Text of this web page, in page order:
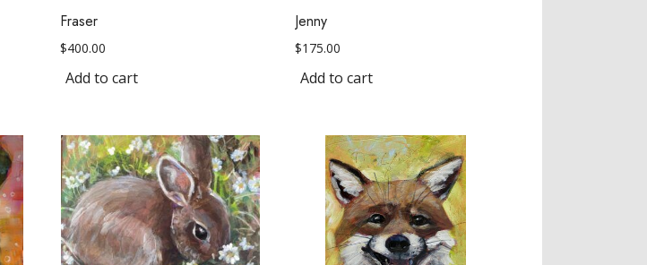
Fraser
$400.00
Add to cart
Jenny
$175.00
Add to cart